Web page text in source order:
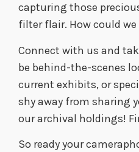
capturing those
filter flair. How could
Connect with us and
be behind-the-scenes
current exhibits, or
shy away from sharing
our archival holdings!
So ready your